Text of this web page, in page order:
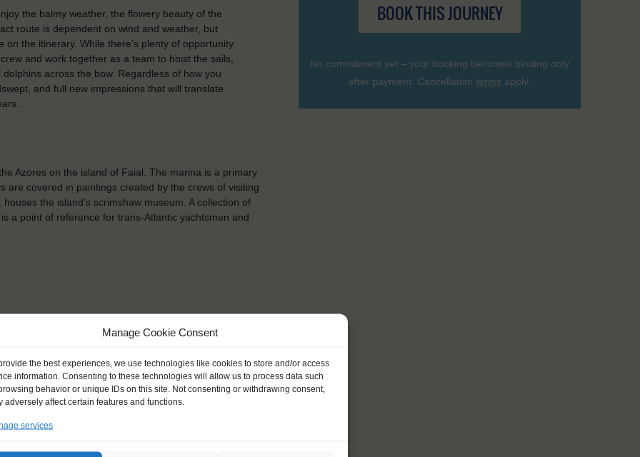
Manage Cookie Consent
the best experiences, we use technologies like cookies to store and/or access
information. Consenting to these technologies will allow us to process data such
behavior or unique IDs on this site. Not consenting or withdrawing consent,
adversely affect certain features and functions.
services
BOOK THIS JOURNEY
No commitment yet – your booking becomes binding only
after payment. Cancellation terms apply.
the balmy weather, the flowery beauty of the
route is dependent on wind and weather, but
the itinerary. While there’s plenty of opportunity
and work together as a team to hoist the sails,
across the bow. Regardless of how you
and full new impressions that will translate
Azores on the island of Faial. The marina is a primary
are covered in paintings created by the crews of visiting
the island’s scrimshaw museum. A collection of
a point of reference for trans-Atlantic yachtsmen and
KEY POINTS
Dates: 23 June 2015 - 1 July 2015
For Windseekers of all ages, minimum age 15 years
No sailing experience required!